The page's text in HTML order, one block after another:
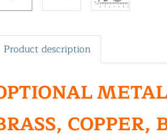
Product description